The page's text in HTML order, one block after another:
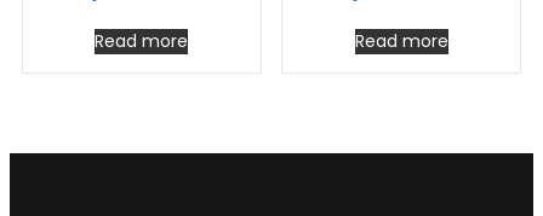
Read more Read more